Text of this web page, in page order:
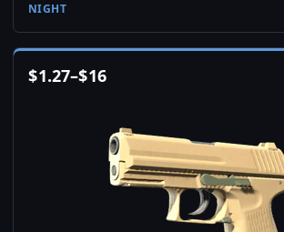
NIGHT
$1.27–$16